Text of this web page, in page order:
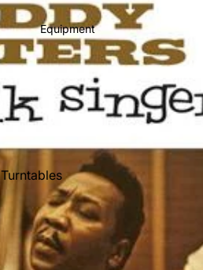
Preowned Vinyl
On Sale
Mike's Picks: Top 100
Shop All Vinyl
Equipment
Turntables
Cartridges
Phono Pre Amps
Speakers